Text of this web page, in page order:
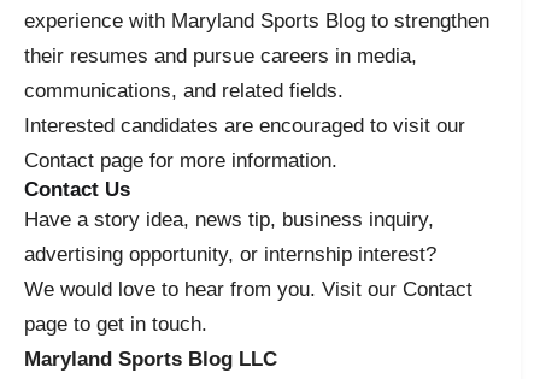
experience with Maryland Sports Blog to strengthen
their resumes and pursue careers in media,
communications, and related fields.
Interested candidates are encouraged to visit our
Contact page for more information.
Contact Us
Have a story idea, news tip, business inquiry,
advertising opportunity, or internship interest?
We would love to hear from you. Visit our Contact
page to get in touch.
Maryland Sports Blog LLC